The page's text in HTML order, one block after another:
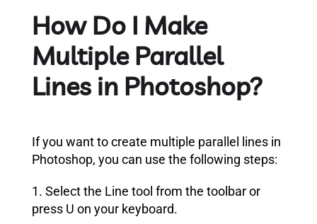
How Do I Make
Multiple Parallel
Lines in Photoshop?
If you want to create multiple parallel lines in
Photoshop, you can use the following steps:
1. Select the Line tool from the toolbar or
press U on your keyboard.